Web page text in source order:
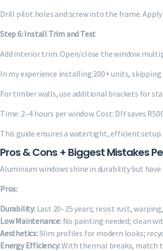
Drill pilot holes and screw into the frame.
Step 6: Install Trim and Test
Add interior trim. Open/close the window
In my experience installing 200+ units,
For timber walls, use additional brackets for
Time: 2–4 hours per window. Cost: DIY saves
This guide ensures a watertight, efficient setup.
Pros & Cons + Biggest Mistakes
Aluminium windows shine in durability but
Pros:
Durability:Last 20–25 years; resist rust,
Low Maintenance:No painting needed; clean
Aesthetics:Slim profiles for modern looks;
Energy Efficiency:With thermal breaks, match